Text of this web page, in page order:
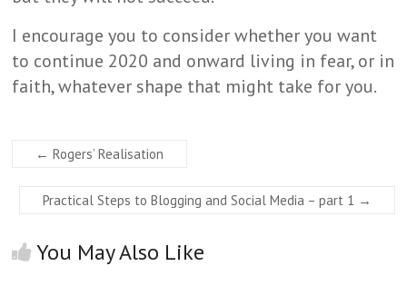
I encourage you to consider whether you want
to continue 2020 and onward living in fear, or in
faith, whatever shape that might take for you.
← Rogers’ Realisation
Practical Steps to Blogging and Social Media – part 1 →
You May Also Like